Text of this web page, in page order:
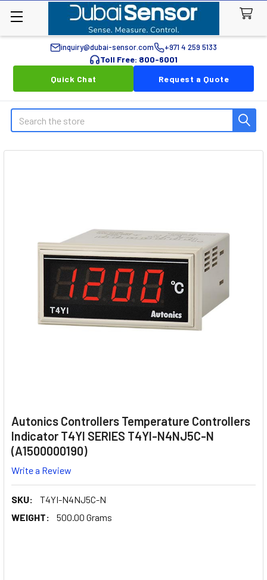
inquiry@dubai-sensor.com +971 4 259 5133
Toll Free: 800-6001
Quick Chat
Request a Quote
Search
Autonics Controllers Temperature Controllers
Indicator T4YI SERIES T4YI-N4NJ5C-N
(A1500000190)
Write a Review
SKU:
T4YI-N4NJ5C-N
WEIGHT:
500.00 Grams